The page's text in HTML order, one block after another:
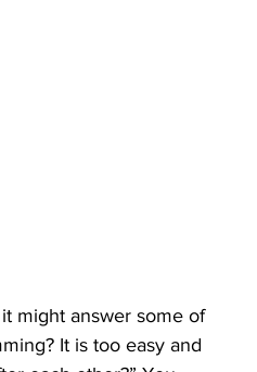
might answer some of
It is too easy and